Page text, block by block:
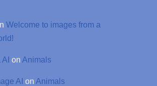
Welcome to images from a
on Animals
AI on Animals